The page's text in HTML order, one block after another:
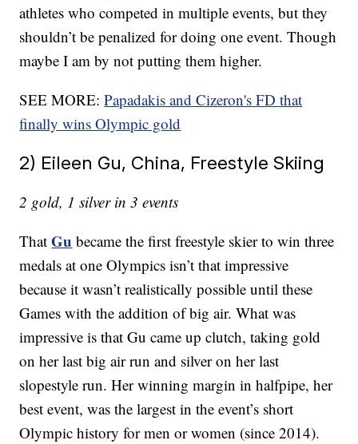
athletes who competed in multiple events, but they
shouldn’t be penalized for doing one event. Though
maybe I am by not putting them higher.
SEE MORE:Papadakis and Cizeron's FD that
finally wins Olympic gold
2) Eileen Gu, China, Freestyle Skiing
2 gold, 1 silver in 3 events
ThatGu became the first freestyle skier to win three
medals at one Olympics isn’t that impressive
because it wasn’t realistically possible until these
Games with the addition of big air. What was
impressive is that Gu came up clutch, taking gold
on her last big air run and silver on her last
slopestyle run. Her winning margin in halfpipe, her
best event, was the largest in the event’s short
Olympic history for men or women (since 2014).